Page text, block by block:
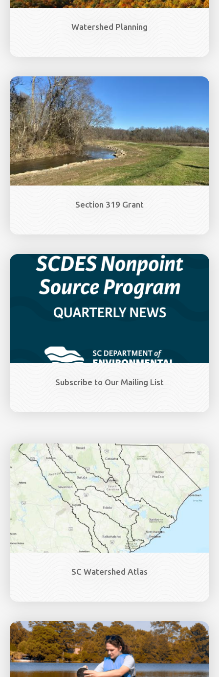
Watershed Planning
Image
Section 319 Grant
Image
Subscribe to Our Mailing List
Image
SC Watershed Atlas
Image